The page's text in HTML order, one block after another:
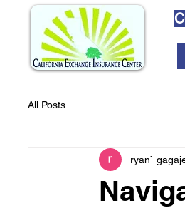
All Posts
ryan`